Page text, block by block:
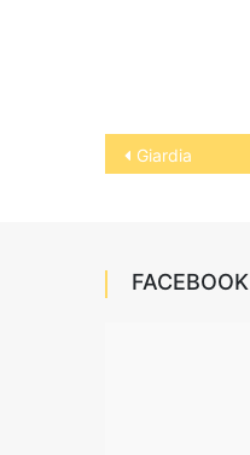
Post
navigation
Giardia
FACEBOOK